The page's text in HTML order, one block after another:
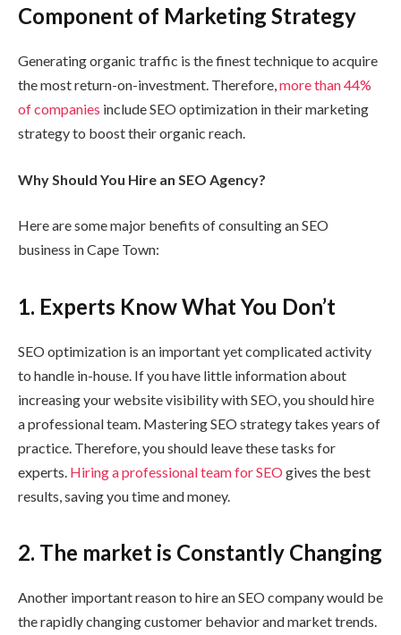
Component of Marketing Strategy
Generating organic traffic is the finest technique to acquire
the most return-on-investment. Therefore,more than 44%
of companies include SEO optimization in their marketing
strategy to boost their organic reach.
Why Should You Hire an SEO Agency?
Here are some major benefits of consulting an SEO
business in Cape Town:
1. Experts Know What You Don’t
SEO optimization is an important yet complicated activity
to handle in-house. If you have little information about
increasing your website visibility with SEO, you should hire
a professional team. Mastering SEO strategy takes years of
practice. Therefore, you should leave these tasks for
experts. Hiring a professional team for SEOgives the best
results, saving you time and money.
2. The market is Constantly Changing
Another important reason to hire an SEO company would be
the rapidly changing customer behavior and market trends.